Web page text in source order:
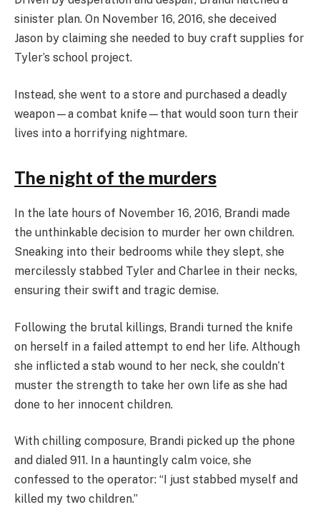
sinister plan. On November 16, 2016, she deceived
Jason by claiming she needed to buy craft supplies for
Tyler’s school project.
Instead, she went to a store and purchased a deadly
weapon—a combat knife—that would soon turn their
lives into a horrifying nightmare.
The night of the murders
In the late hours of November 16, 2016, Brandi made
the unthinkable decision to murder her own children.
Sneaking into their bedrooms while they slept, she
mercilessly stabbed Tyler and Charlee in their necks,
ensuring their swift and tragic demise.
Following the brutal killings, Brandi turned the knife
on herself in a failed attempt to end her life. Although
she inflicted a stab wound to her neck, she couldn’t
muster the strength to take her own life as she had
done to her innocent children.
With chilling composure, Brandi picked up the phone
and dialed 911. In a hauntingly calm voice, she
confessed to the operator: “I just stabbed myself and
killed my two children.”